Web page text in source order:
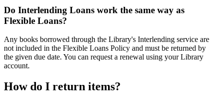
Do Interlending Loans work the same way as
Flexible Loans?
Any books borrowed through the Library's Interlending service are
not included in the Flexible Loans Policy and must be returned by
the given due date. You can request a renewal using your Library
account.
How do I return items?